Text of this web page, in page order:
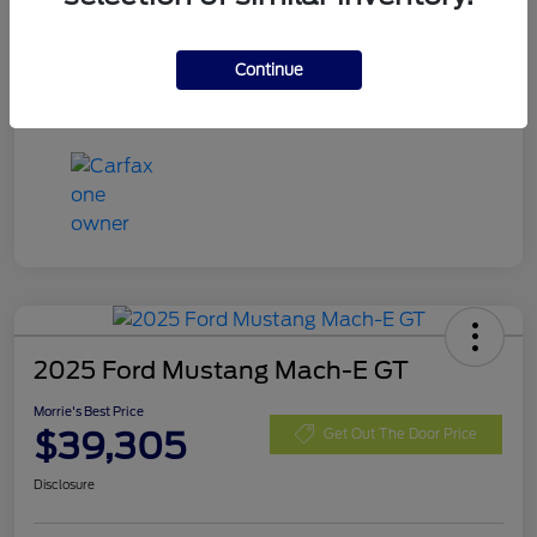
2025 Ford Mustang Mach-E GT
Morrie's Best Price
$39,305 Get Out The Door Price
Disclosure
Continue